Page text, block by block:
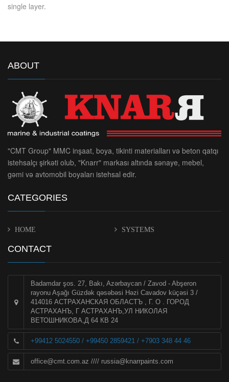
single layer.
ABOUT
"CMT Group" MMC inşaat, boya, tikinti materialları və beton qatqı
istehsalçı şirkəti olub, "Knarr" markası altında sənaye, mebel,
gəmi və avtomobil boyaları istehsal edir.
CATEGORIES
HOME SYSTEMS
CONTACT
Badamdar şos. 27, Bakı, Azərbaycan / Zavod - Abşeron
rayonu Aşağı Güzdək qəsəbəsi Həzi Cavadov küçəsi 3 /
414016 АСТРАХАНСКАЯ ОБЛАСТЪ , Г. О . ГОРОД
АСТРАХАНЪ, Г АСТРАХАНЪ,УЛ НИКОЛАЯ
ВЕТОШНИКОВА,Д 64 КВ 24
+99412 5024550 / +99450 2859421 / +7903 348 44 46
office@cmt.com.az //// russia@knarrpaints.com